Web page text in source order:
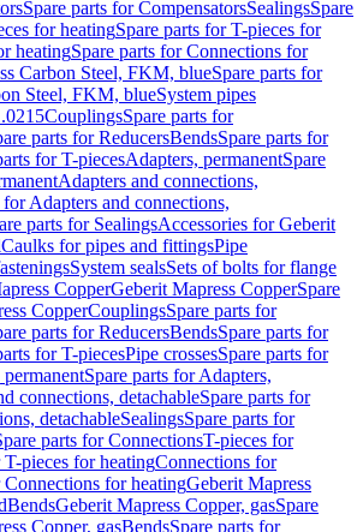
Spare parts for CompensatorsSealingsSpare
for heatingSpare parts for T-pieces for
heatingSpare parts for Connections for
Carbon Steel, FKM, blueSpare parts for
Steel, FKM, blueSystem pipes
CouplingsSpare parts for
parts for ReducersBendsSpare parts for
for T-piecesAdapters, permanentSpare
Adapters and connections,
for Adapters and connections,
parts for SealingsAccessories for Geberit
Caulks for pipes and fittingsPipe
System sealsSets of bolts for flange
CopperGeberit Mapress CopperSpare
CopperCouplingsSpare parts for
parts for ReducersBendsSpare parts for
for T-piecesPipe crossesSpare parts for
Spare parts for Adapters,
connections, detachableSpare parts for
detachableSealingsSpare parts for
parts for ConnectionsT-pieces for
T-pieces for heatingConnections for
Connections for heatingGeberit Mapress
BendsGeberit Mapress Copper, gasSpare
Copper, gasBendsSpare parts for